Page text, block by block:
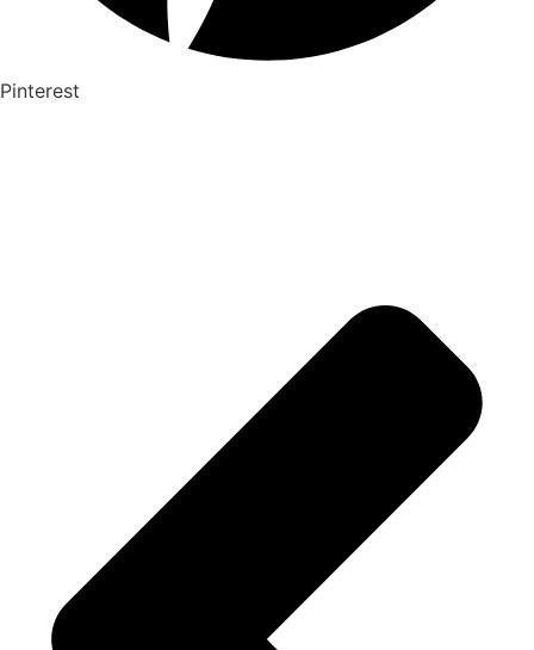
Pinterest